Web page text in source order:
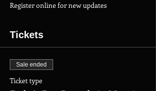
Register online for new updates
Tickets
Sale ended
Ticket type